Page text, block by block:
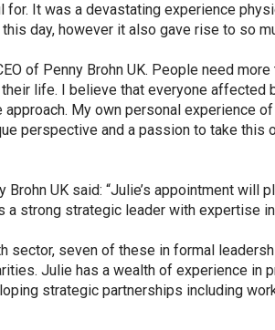
It was a devastating experience
day, however it also gave rise to so
of Penny Brohn UK. People need
life. I believe that everyone affected
My own personal experience
perspective and a passion to take this
UK said: “Julie’s appointment will
strong strategic leader with expertise
sector, seven of these in formal
Julie has a wealth of experience in
strategic partnerships including